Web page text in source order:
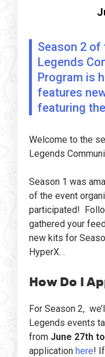
Season 2 of
Legends
Program is
features
featuring
Welcome to the
Legends
Season 1 was
of the event
participated!
gathered your
new kits for
HyperX. .
How Do I
For Season 2,
Legends events
from June 27th
application here!